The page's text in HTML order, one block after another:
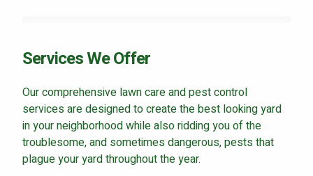
Services We Offer
Our comprehensive lawn care and pest control
services are designed to create the best looking yard
in your neighborhood while also ridding you of the
troublesome, and sometimes dangerous, pests that
plague your yard throughout the year.
Where did you hear about us?
Additional Service Comments